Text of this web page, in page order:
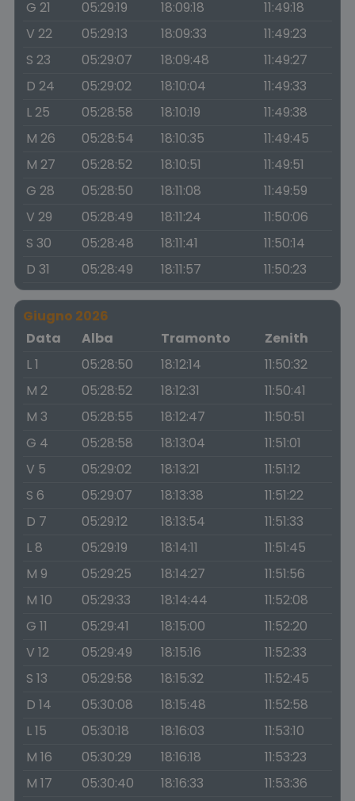
G 21
05:29:19 18:09:18
11:49:18
V 22
05:29:13 18:09:33
11:49:23
S 23
05:29:07 18:09:48
11:49:27
D 24
05:29:02 18:10:04
11:49:33
L 25
05:28:58 18:10:19
11:49:38
M 26
05:28:54 18:10:35
11:49:45
M 27
05:28:52 18:10:51
11:49:51
G 28
05:28:50 18:11:08
11:49:59
V 29
05:28:49 18:11:24
11:50:06
S 30
05:28:48 18:11:41
11:50:14
D 31
05:28:49 18:11:57 11:50:23
Giugno 2026
Data
Alba Tramonto
Zenith
L 1
05:28:50 18:12:14
11:50:32
M 2
05:28:52 18:12:31
11:50:41
M 3
05:28:55 18:12:47
11:50:51
G 4
05:28:58 18:13:04
11:51:01
V 5
05:29:02 18:13:21
11:51:12
S 6
05:29:07 18:13:38
11:51:22
D 7
05:29:12 18:13:54
11:51:33
L 8
05:29:19 18:14:11
11:51:45
M 9
05:29:25 18:14:27
11:51:56
M 10
05:29:33 18:14:44
11:52:08
G 11
05:29:41 18:15:00
11:52:20
V 12
05:29:49 18:15:16
11:52:33
S 13
05:29:58 18:15:32
11:52:45
D 14
05:30:08 18:15:48
11:52:58
L 15
05:30:18 18:16:03
11:53:10
M 16
05:30:29 18:16:18
11:53:23
M 17
05:30:40 18:16:33
11:53:36